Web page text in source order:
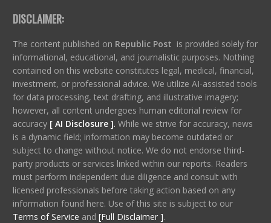
DISCLAIMER:
The content published on Republic Post is provided solely for
informational, educational, and journalistic purposes. Nothing
contained on this website constitutes legal, medical, financial,
investment, or professional advice. We utilize AI-assisted tools
for data processing, text drafting, and illustrative imagery;
however, all content undergoes human editorial review for
accuracy [ AI Disclosure ]. While we strive for accuracy, news
is a dynamic field; information may become outdated or
subject to change without notice. We do not endorse third-
party products or services linked within our reports. Readers
must perform independent due diligence and consult with
licensed professionals before taking action based on any
information found here. Use of this site is subject to our
Terms of Service and [Full Disclaimer ].